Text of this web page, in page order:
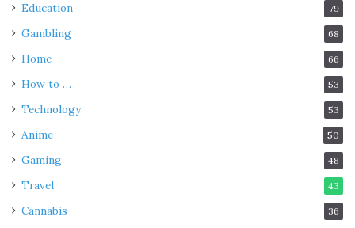
Education 79
Gambling 68
Home 66
How to … 53
Technology 53
Anime 50
Gaming 48
Travel 43
Cannabis 36